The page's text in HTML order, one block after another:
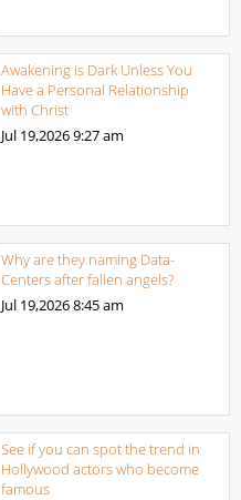
Awakening is Dark Unless You
Have a Personal Relationship
with Christ
Jul 19,20269:27 am
Why are they naming Data-
Centers after fallen angels?
Jul 19,20268:45 am
See if you can spot the trend in
Hollywood actors who become
famous